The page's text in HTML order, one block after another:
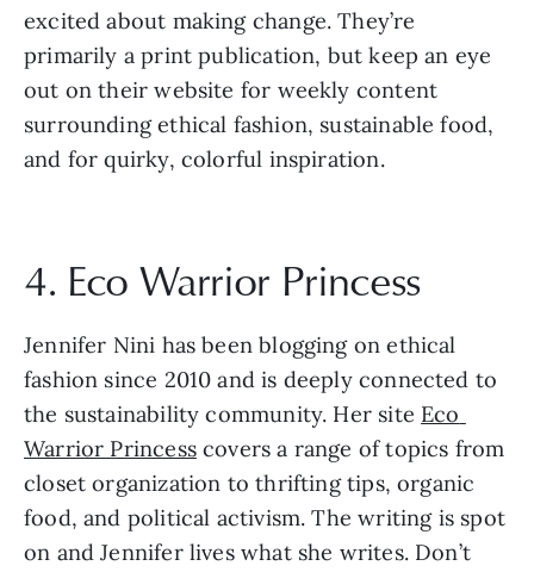
excited about making change. They’re
primarily a print publication, but keep an eye
out on their website for weekly content
surrounding ethical fashion, sustainable food,
and for quirky, colorful inspiration.
4. Eco Warrior Princess
Jennifer Nini has been blogging on ethical
fashion since 2010 and is deeply connected to
the sustainability community. Her site Eco
Warrior Princess covers a range of topics from
closet organization to thrifting tips, organic
food, and political activism. The writing is spot
on and Jennifer lives what she writes. Don’t